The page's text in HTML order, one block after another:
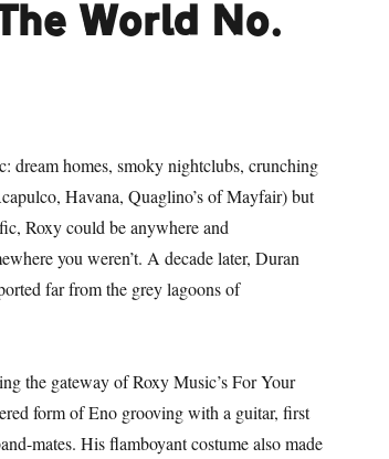
World No.
dream homes, smoky nightclubs, crunching
Havana, Quaglino’s of Mayfair) but
Roxy could be anywhere and
you weren’t. A decade later, Duran
far from the grey lagoons of
the gateway of Roxy Music’s For Your
form of Eno grooving with a guitar, first
mates. His flamboyant costume also made